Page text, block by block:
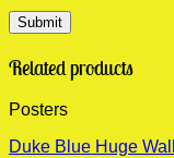
Related products
Posters
Duke Blue Huge